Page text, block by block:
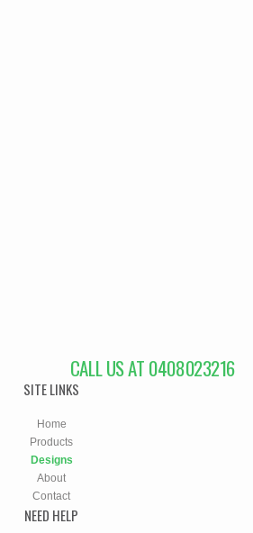
CALL US AT 0408023216
SITE LINKS
Home
Products
Designs
About
Contact
NEED HELP